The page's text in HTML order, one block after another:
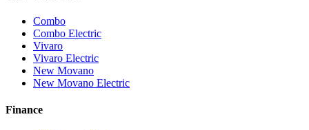
Combo
Combo Electric
Vivaro
Vivaro Electric
New Movano
New Movano Electric
Finance